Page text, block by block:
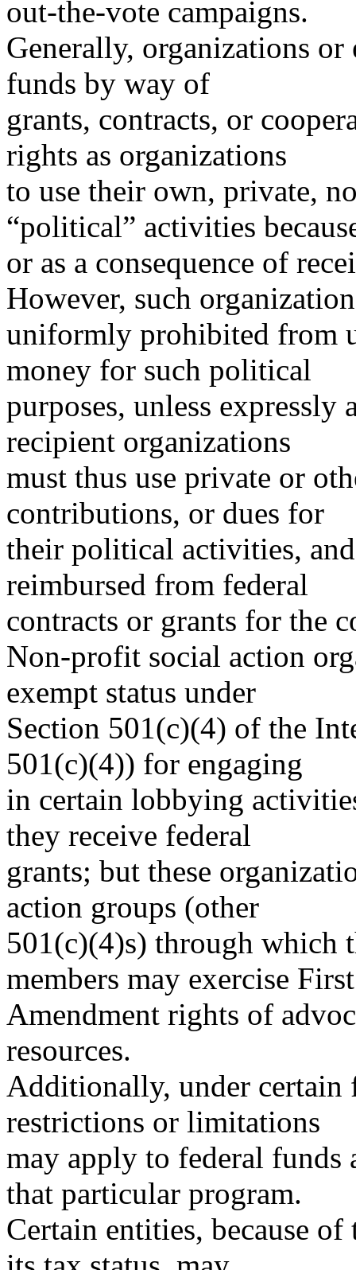
out-the-vote campaigns.
Generally, organizations
funds by way of
grants, contracts, or
rights as organizations
to use their own, private,
“political” activities
or as a consequence of
However, such
uniformly prohibited from
money for such political
purposes, unless expressly
recipient organizations
must thus use private or
contributions, or dues for
their political activities,
reimbursed from federal
contracts or grants for the
Non-profit social action
exempt status under
Section 501(c)(4) of the
501(c)(4)) for engaging
in certain lobbying
they receive federal
grants; but these
action groups (other
501(c)(4)s) through which
members may exercise First
Amendment rights of
resources.
Additionally, under certain
restrictions or limitations
may apply to federal
that particular program.
Certain entities, because